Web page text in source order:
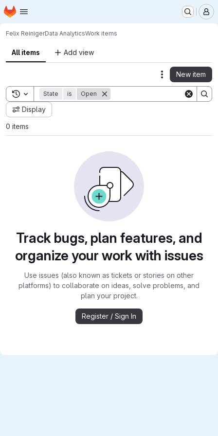
Skip to main content
Homepage
Felix ReinigerData AnalyticsWork items
All items Add view
Actions
New item
Toggle search history
State is Open
Display
0 items
Track bugs, plan features, and
organize your work with issues
Use issues (also known as tickets or stories on other
platforms) to collaborate on ideas, solve problems, and
plan your project.
Register / Sign In